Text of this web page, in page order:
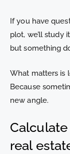
If you have
plot, we’ll study
but something
What matters is
Because
new angle.
real